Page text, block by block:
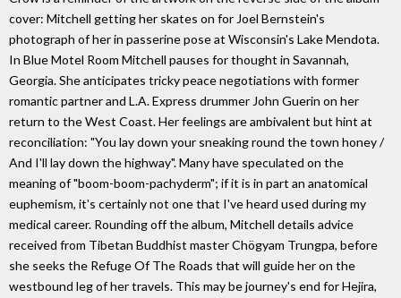
cover: Mitchell getting her skates on for Joel Bernstein's
photograph of her in passerine pose at Wisconsin's Lake Mendota.
In Blue Motel Room Mitchell pauses for thought in Savannah,
Georgia. She anticipates tricky peace negotiations with former
romantic partner and L.A. Express drummer John Guerin on her
return to the West Coast. Her feelings are ambivalent but hint at
reconciliation: "You lay down your sneaking round the town honey /
And I'll lay down the highway". Many have speculated on the
meaning of "boom-boom-pachyderm"; if it is in part an anatomical
euphemism, it's certainly not one that I've heard used during my
medical career. Rounding off the album, Mitchell details advice
received from Tibetan Buddhist master Chögyam Trungpa, before
she seeks the Refuge Of The Roads that will guide her on the
westbound leg of her travels. This may be journey's end for Hejira,